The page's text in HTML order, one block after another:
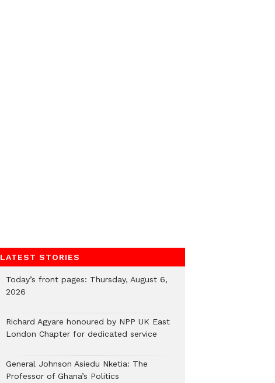
LATEST STORIES
Today’s front pages: Thursday, August 6,
2026
Richard Agyare honoured by NPP UK East
London Chapter for dedicated service
General Johnson Asiedu Nketia: The
Professor of Ghana’s Politics